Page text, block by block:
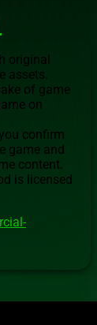
original
assets.
of game
on
confirm
game and
content.
is licensed